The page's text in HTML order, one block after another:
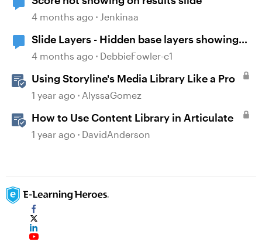
4 months ago Jenkinaa
Slide Layers - Hidden base layers showing
up
4 months ago DebbieFowler-c1
Using Storyline's Media Library Like a Pro
1 year ago AlyssaGomez
How to Use Content Library in Articulate
1 year ago DavidAnderson